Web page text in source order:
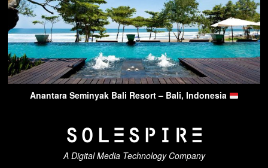
Anantara Seminyak Bali Resort – Bali, Indonesia
A Digital Media Technology Company